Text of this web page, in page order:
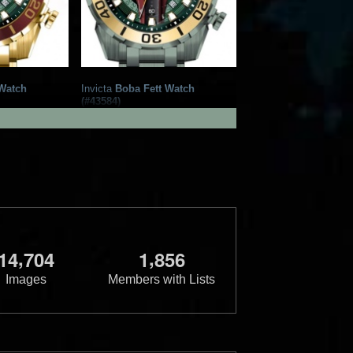
Invicta Boba Fett Watch
(#43584)
1
1
4,704
Images
1,856
Members with Lists